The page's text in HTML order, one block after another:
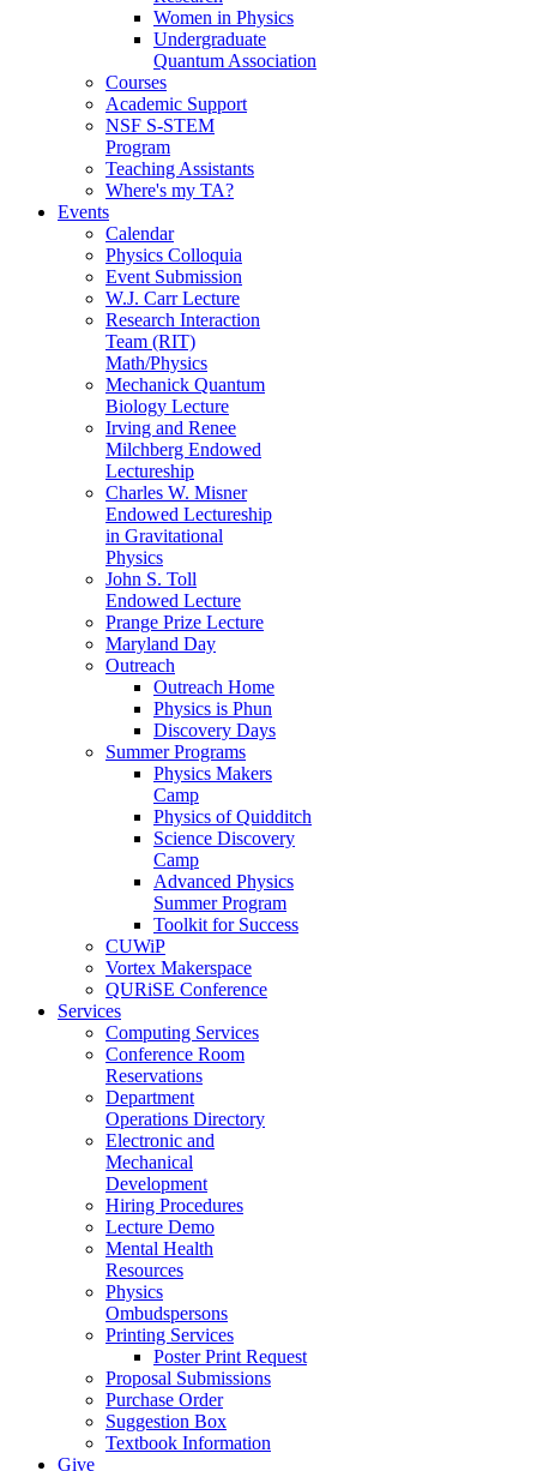
Women in Physics
Undergraduate
Quantum Association
Courses
Academic Support
NSF S-STEM
Program
Teaching Assistants
Where's my TA?
Events
Calendar
Physics Colloquia
Event Submission
W.J. Carr Lecture
Research Interaction
Team (RIT)
Math/Physics
Mechanick Quantum
Biology Lecture
Irving and Renee
Milchberg Endowed
Lectureship
Charles W. Misner
Endowed Lectureship
in Gravitational
Physics
John S. Toll
Endowed Lecture
Prange Prize Lecture
Maryland Day
Outreach
Outreach Home
Physics is Phun
Discovery Days
Summer Programs
Physics Makers
Camp
Physics of Quidditch
Science Discovery
Camp
Advanced Physics
Summer Program
Toolkit for Success
CUWiP
Vortex Makerspace
QURiSE Conference
Services
Computing Services
Conference Room
Reservations
Department
Operations Directory
Electronic and
Mechanical
Development
Hiring Procedures
Lecture Demo
Mental Health
Resources
Physics
Ombudspersons
Printing Services
Poster Print Request
Proposal Submissions
Purchase Order
Suggestion Box
Textbook Information
Give